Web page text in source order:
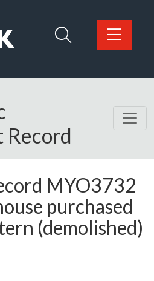
home page
Record
MYO3732
purchased
(demolished)